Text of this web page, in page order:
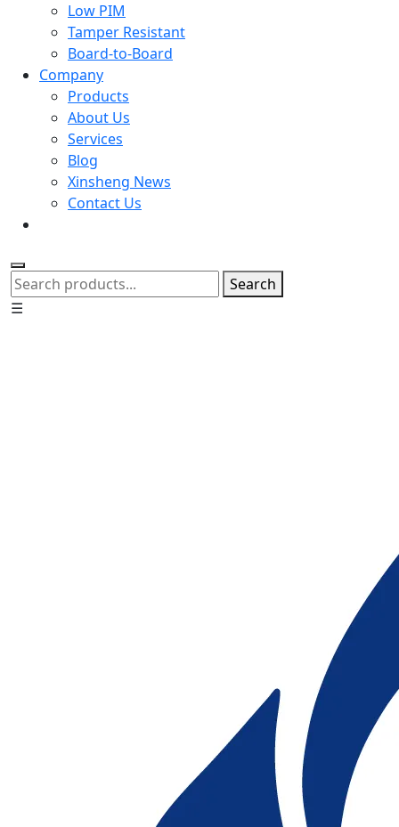
Low PIM
Tamper Resistant
Board-to-Board
Company
Products
About Us
Services
Blog
Xinsheng News
Contact Us
Search
☰